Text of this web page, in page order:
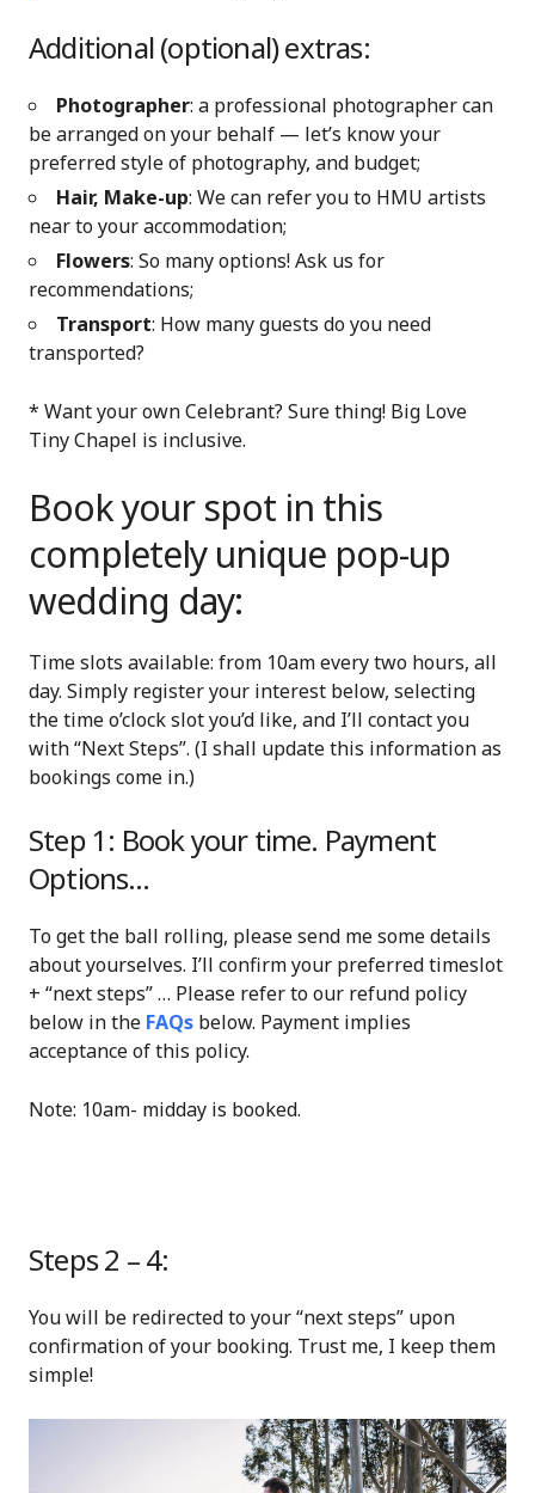
Additional (optional) extras:
Photographer: a professional photographer can
be arranged on your behalf — let’s know your
preferred style of photography, and budget;
Hair, Make-up: We can refer you to HMU artists
near to your accommodation;
Flowers: So many options! Ask us for
recommendations;
Transport: How many guests do you need
transported?
* Want your own Celebrant? Sure thing! Big Love
Tiny Chapel is inclusive.
Book your spot in this
completely unique pop-up
wedding day:
Time slots available: from 10am every two hours, all
day. Simply register your interest below, selecting
the time o’clock slot you’d like, and I’ll contact you
with “Next Steps”. (I shall update this information as
bookings come in.)
Step 1: Book your time. Payment
Options…
To get the ball rolling, please send me some details
about yourselves. I’ll confirm your preferred timeslot
+ “next steps” … Please refer to our refund policy
below in the FAQs below. Payment implies
acceptance of this policy.
Note: 10am- midday is booked.
Steps 2 – 4:
You will be redirected to your “next steps” upon
confirmation of your booking. Trust me, I keep them
simple!